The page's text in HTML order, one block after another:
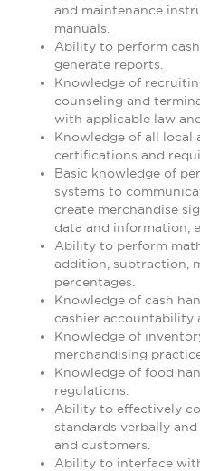
and maintenance
manuals.
Ability to perform
generate reports.
Knowledge of
counseling and
with applicable law
Knowledge of all local
certifications and
Basic knowledge of
systems to
create merchandise
data and information,
Ability to perform
addition, subtraction,
percentages.
Knowledge of cash
cashier accountability
Knowledge of
merchandising
Knowledge of food
regulations.
Ability to effectively
standards verbally
and customers.
Ability to interface